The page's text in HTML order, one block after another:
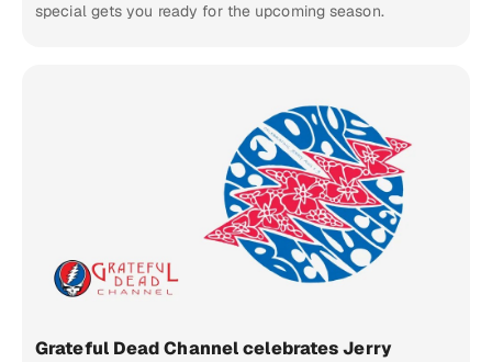
special gets you ready for the upcoming season.
Grateful Dead Channel celebrates Jerry